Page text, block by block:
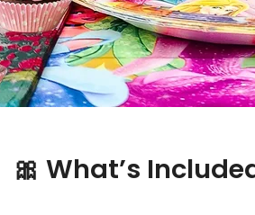
🎀 What’s